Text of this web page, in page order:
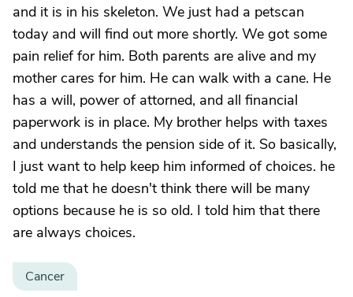
and it is in his skeleton. We just had a petscan
today and will find out more shortly. We got some
pain relief for him. Both parents are alive and my
mother cares for him. He can walk with a cane. He
has a will, power of attorned, and all financial
paperwork is in place. My brother helps with taxes
and understands the pension side of it. So basically,
I just want to help keep him informed of choices. he
told me that he doesn't think there will be many
options because he is so old. I told him that there
are always choices.
Cancer